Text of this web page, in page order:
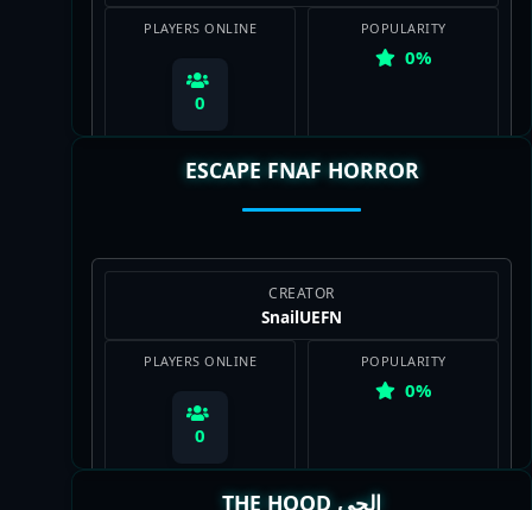
PLAYERS ONLINE
0
POPULARITY
0%
ESCAPE FNAF HORROR
CREATOR
SnailUEFN
PLAYERS ONLINE
0
POPULARITY
0%
THE HOOD الحي